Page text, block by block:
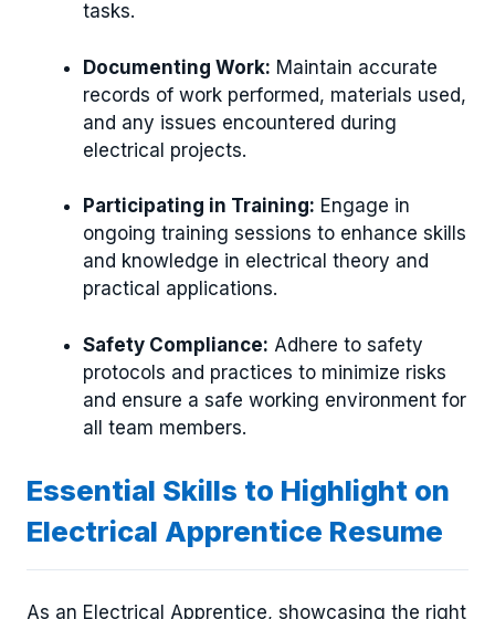
tasks.
Documenting Work: Maintain accurate
records of work performed, materials used,
and any issues encountered during
electrical projects.
Participating in Training: Engage in
ongoing training sessions to enhance skills
and knowledge in electrical theory and
practical applications.
Safety Compliance: Adhere to safety
protocols and practices to minimize risks
and ensure a safe working environment for
all team members.
Essential Skills to Highlight on
Electrical Apprentice Resume
As an Electrical Apprentice, showcasing the right